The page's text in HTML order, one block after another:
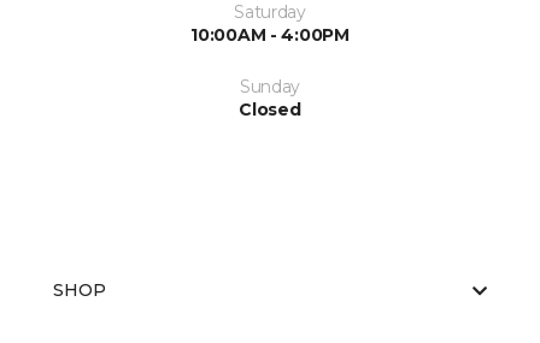
Saturday
10:00AM - 4:00PM
Sunday
Closed
SHOP